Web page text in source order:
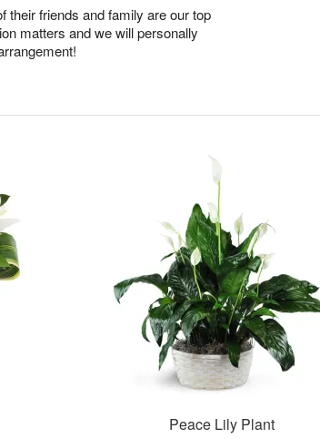
their friends and family are our top
matters and we will personally
Peace Lily Plant